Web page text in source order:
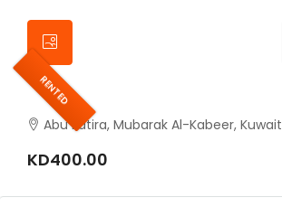
RENTED
Abu Fatira, Mubarak Al-Kabeer, Kuwait
KD400.00